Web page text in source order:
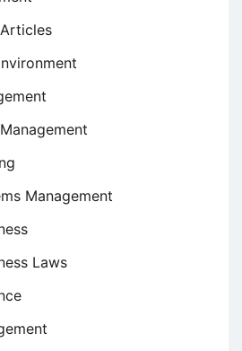
Management
Laws